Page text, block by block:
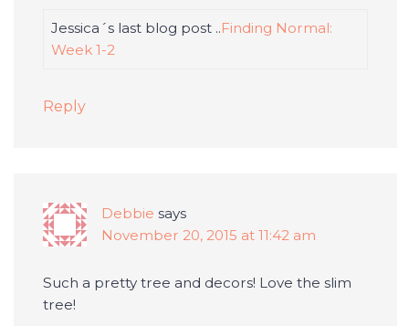
Jessica´s last blog post ..Finding Normal:
Week 1-2
Reply
Debbie says
November 20, 2015 at 11:42 am
Such a pretty tree and decors! Love the slim
tree!